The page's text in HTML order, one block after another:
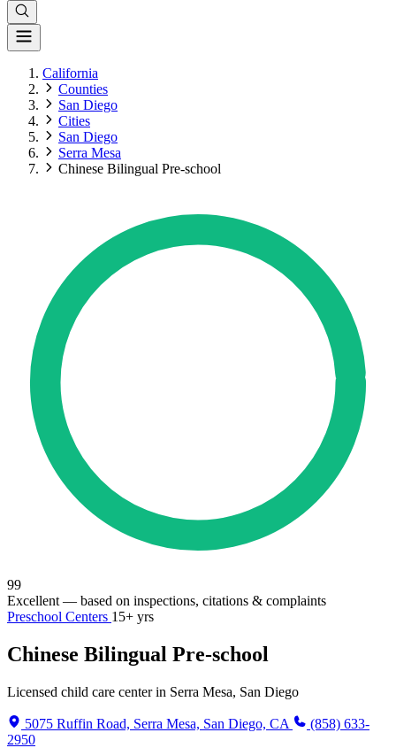
California
Counties
San Diego
Cities
San Diego
Serra Mesa
Chinese Bilingual Pre-school
99
Excellent — based on inspections, citations & complaints
Preschool Centers 15+ yrs
Chinese Bilingual Pre-school
Licensed child care center in Serra Mesa, San Diego
5075 Ruffin Road, Serra Mesa, San Diego, CA
(858) 633-
2950